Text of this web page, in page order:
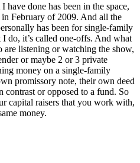
done has been in the space,
February of 2009. And all the
has been for single-family
I do, it’s called one-offs. And what
listening or watching the show,
or maybe 2 or 3 private
money on a single-family
promissory note, their own deed
contrast or opposed to a fund. So
capital raisers that you work with,
money.